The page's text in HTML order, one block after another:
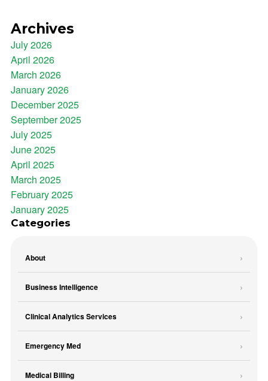
Archives
July 2026
April 2026
March 2026
January 2026
December 2025
September 2025
July 2025
June 2025
April 2025
March 2025
February 2025
January 2025
Categories
About
Business Intelligence
Clinical Analytics Services
Emergency Med
Medical Billing